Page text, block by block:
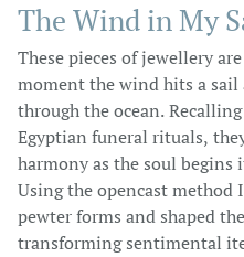
The Wind in My
These pieces of jewellery
moment the wind hits a sail
through the ocean.
Egyptian funeral rituals,
harmony as the soul
Using the opencast method
pewter forms and shaped
transforming sentimental